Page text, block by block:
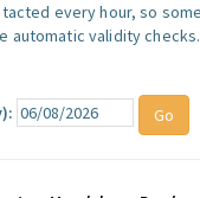
every hour, so
automatic validity checks.